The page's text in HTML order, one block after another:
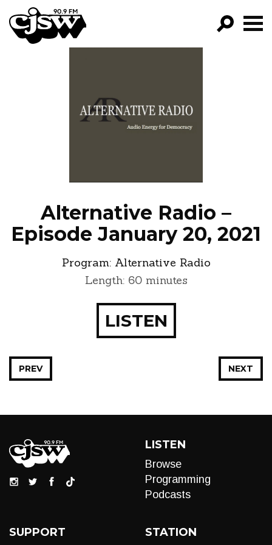
CJSW
PROGRAMS
EPISODES
Alternative Radio –
Episode January 20, 2021
Program: Alternative Radio
Length: 60 minutes
LISTEN
NEXT
PREV
LISTEN
Browse
Programming
Podcasts
SUPPORT STATION